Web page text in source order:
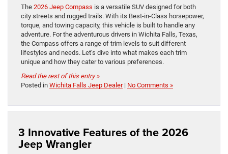
The 2026 Jeep Compass is a versatile SUV designed for both
city streets and rugged trails. With its Best-in-Class horsepower,
torque, and towing capacity, this vehicle is built to handle any
adventure. For the adventurous drivers in Wichita Falls, Texas,
the Compass offers a range of trim levels to suit different
lifestyles and needs. Let’s dive into what makes each trim
unique and how they cater to various preferences.
Read the rest of this entry »
Posted in Wichita Falls Jeep Dealer| No Comments »
3 Innovative Features of the 2026
Jeep Wrangler